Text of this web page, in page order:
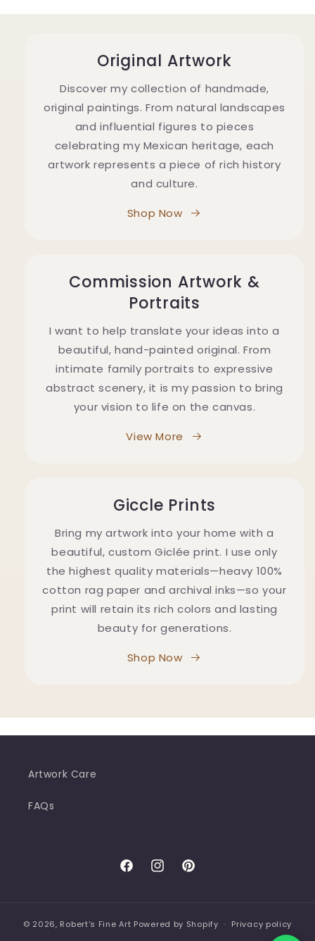
Original Artwork
Discover my collection of handmade,
original paintings. From natural landscapes
and influential figures to pieces
celebrating my Mexican heritage, each
artwork represents a piece of rich history
and culture.
Shop Now
Commission Artwork &
Portraits
I want to help translate your ideas into a
beautiful, hand-painted original. From
intimate family portraits to expressive
abstract scenery, it is my passion to bring
your vision to life on the canvas.
View More
Giccle Prints
Bring my artwork into your home with a
beautiful, custom Giclée print. I use only
the highest quality materials—heavy 100%
cotton rag paper and archival inks—so your
print will retain its rich colors and lasting
beauty for generations.
Shop Now
Artwork Care
FAQs
FacebookInstagramPinterest
© 2026, Robert's Fine Art Powered by Shopify
Privacy policy